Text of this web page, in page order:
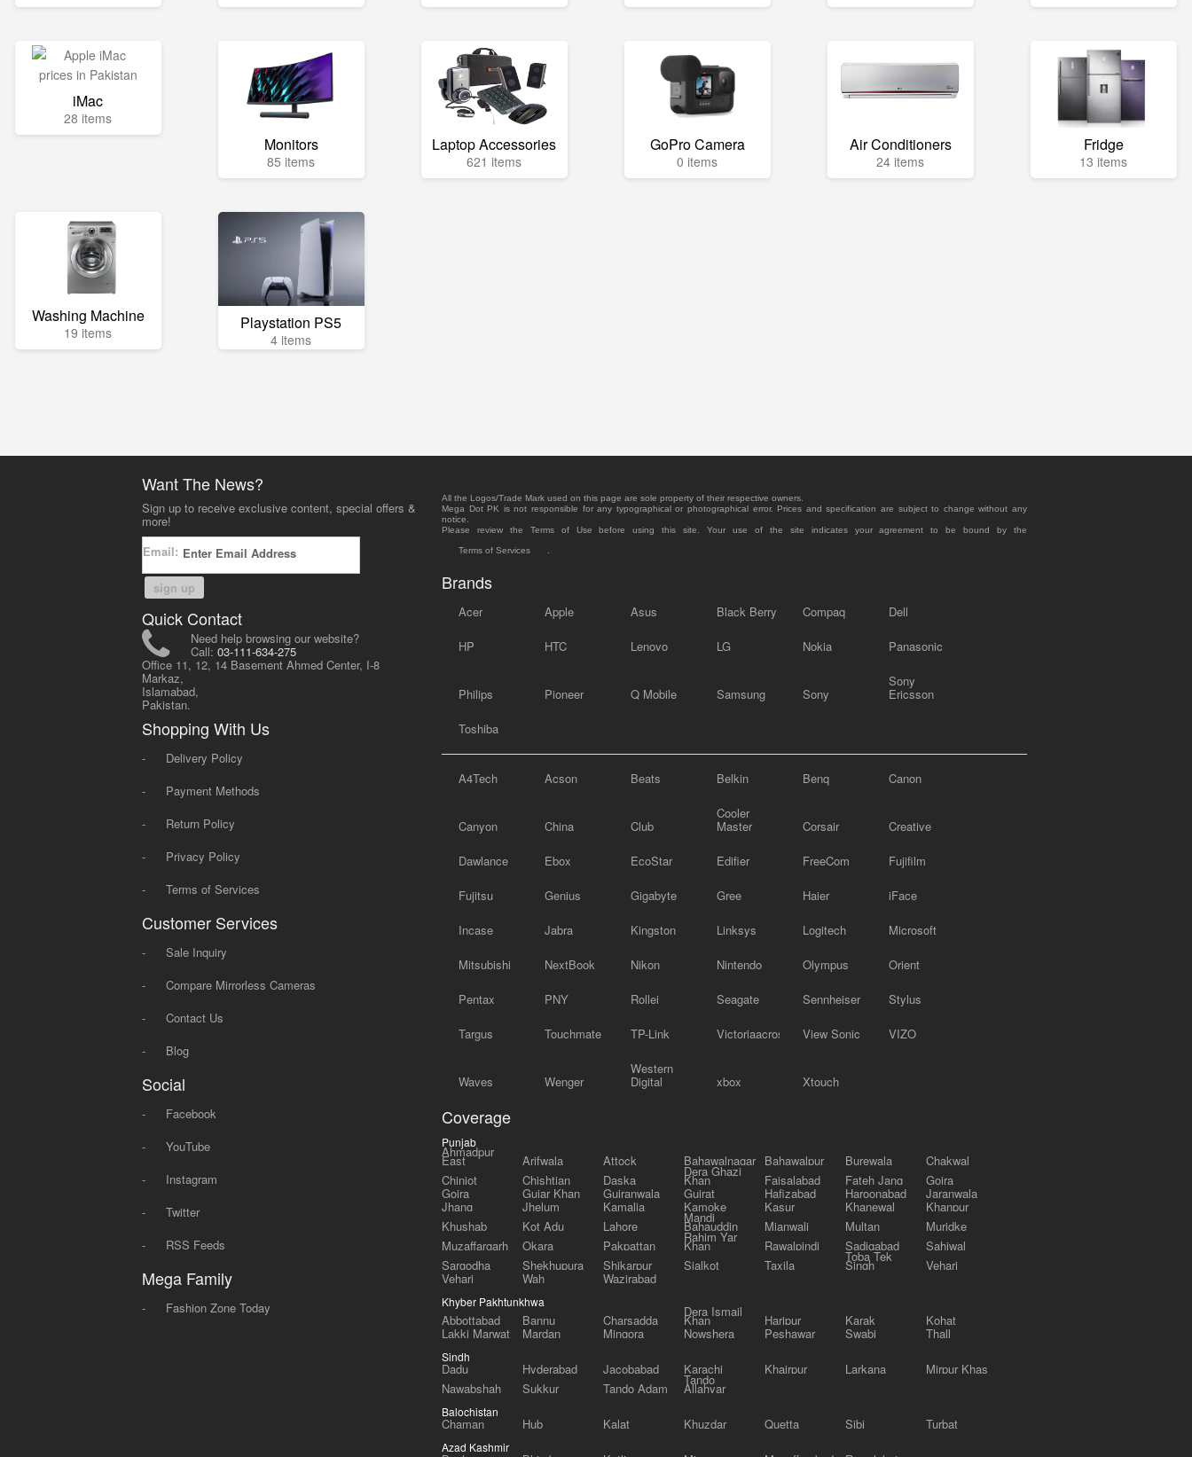
iMac
28 items
Monitors
85 items
Laptop Accessories
621 items
GoPro Camera
0 items
Air Conditioners
24 items
Fridge
13 items
Washing Machine
19 items Playstation PS5
4 items
Want The News?
Sign up to receive exclusive content, special offers &
more!
Email:
sign up
Quick Contact
Need help browsing our website?
Call: 03-111-634-275
Office 11, 12, 14 Basement Ahmed Center, I-8
Markaz,
Islamabad,
Pakistan.
Shopping With Us
-
Delivery Policy
-
Payment Methods
-
Return Policy
-
Privacy Policy
-
Terms of Services
Customer Services
-
Sale Inquiry
-
Compare Mirrorless Cameras
-
Contact Us
-
Blog
Social
-
Facebook
-
YouTube
-
Instagram
-
Twitter
-
RSS Feeds
Mega Family
- Fashion Zone Today
All the Logos/Trade Mark used on this page are sole property of their respective owners.
Mega Dot PK is not responsible for any typographical or photographical error. Prices and specification are subject to change without any
notice.
Please review the Terms of Use before using this site. Your use of the site indicates your agreement to be bound by the
Terms of Services
Brands
Acer Apple Asus Black Berry Compaq Dell
HP HTC Lenovo LG Nokia Panasonic
Philips Pioneer Q Mobile Samsung Sony
Sony
Ericsson
Toshiba
A4Tech Acson Beats Belkin Benq Canon
Canyon China Club
Cooler
Master Corsair Creative
Dawlance Ebox EcoStar Edifier FreeCom Fujifilm
Fujitsu Genius Gigabyte Gree Haier iFace
Incase Jabra Kingston Linksys Logitech Microsoft
Mitsubishi NextBook Nikon Nintendo Olympus Orient
Pentax PNY Rollei Seagate Sennheiser Stylus
Targus Touchmate TP-Link Victoriaacross View Sonic VIZO
Waves Wenger
Western
Digital xbox Xtouch
Coverage
Punjab
Ahmadpur
East Arifwala Attock Bahawalnagar Bahawalpur Burewala
Chakwal
Chiniot
Chishtian Daska
Dera Ghazi
Khan Faisalabad Fateh Jang Gojra
Gojra Gujar Khan Gujranwala Gujrat Hafizabad Haroonabad Jaranwala
Jhang Jhelum Kamalia Kamoke Kasur Khanewal
Khanpur
Khushab
Kot Adu Lahore
Mandi
Bahauddin Mianwali Multan
Muridke
Muzaffargarh
Okara Pakpattan
Rahim Yar
Khan Rawalpindi Sadiqabad
Sahiwal
Sargodha
Shekhupura Shikarpur Sialkot Taxila
Toba Tek
Singh Vehari
Vehari Wah Wazirabad
Khyber Pakhtunkhwa
Abbottabad Bannu Charsadda
Dera Ismail
Khan Haripur Karak Kohat
Lakki Marwat Mardan Mingora Nowshera Peshawar Swabi Thall
Sindh
Dadu Hyderabad Jacobabad Karachi Khairpur Larkana
Mirpur Khas
Nawabshah
Sukkur Tando Adam
Tando
Allahyar
Balochistan
Chaman Hub Kalat Khuzdar Quetta Sibi Turbat
Azad Kashmir